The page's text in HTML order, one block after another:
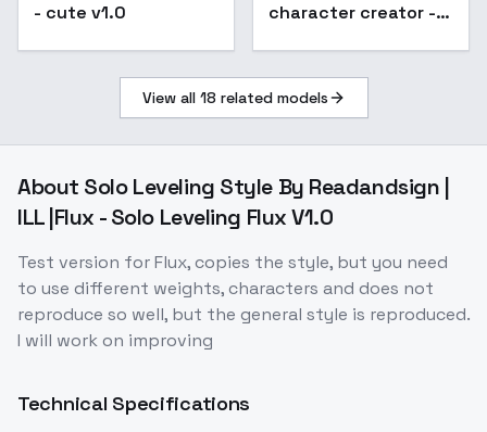
- cute v1.0
character creator -
View all 18 related models
About Solo Leveling Style By Readandsign |
ILL |Flux - Solo Leveling Flux V1.0
Test version for Flux, copies the style, but you need
to use different weights, characters and does not
reproduce so well, but the general style is reproduced.
I will work on improving
Technical Specifications